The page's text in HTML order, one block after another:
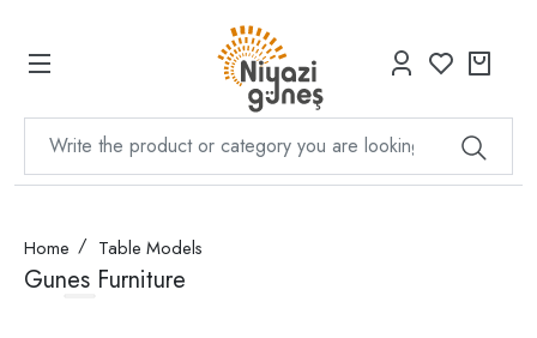
Home Table Models
Gunes Furniture